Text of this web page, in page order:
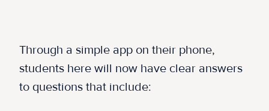
Through a simple app on their phone,
students here will now have clear answers
to questions that include: